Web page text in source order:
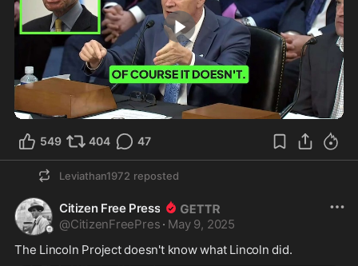
25:34
549 404 47
Leviathan1972 reposted
Citizen Free Press
@CitizenFreePres · May 9, 2025
The Lincoln Project doesn't know what Lincoln did.